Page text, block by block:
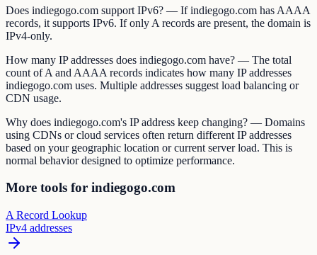
Does indiegogo.com support IPv6? — If indiegogo.com has AAAA
records, it supports IPv6. If only A records are present, the domain is
IPv4-only.
How many IP addresses does indiegogo.com have? — The total
count of A and AAAA records indicates how many IP addresses
indiegogo.com uses. Multiple addresses suggest load balancing or
CDN usage.
Why does indiegogo.com's IP address keep changing? — Domains
using CDNs or cloud services often return different IP addresses
based on your geographic location or current server load. This is
normal behavior designed to optimize performance.
More tools for indiegogo.com
A Record Lookup
IPv4 addresses